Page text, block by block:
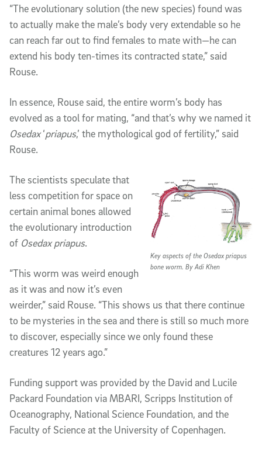
“The evolutionary solution (the new species) found was
to actually make the male’s body very extendable so he
can reach far out to find females to mate with—he can
extend his body ten-times its contracted state,” said
Rouse.
In essence, Rouse said, the entire worm’s body has
evolved as a tool for mating, “and that’s why we named it
Osedax‘priapus,’ the mythological god of fertility,” said
Rouse.
Key aspects of the Osedax priapus
bone worm. By Adi Khen
The scientists speculate that
less competition for space on
certain animal bones allowed
the evolutionary introduction
of Osedax priapus.
“This worm was weird enough
as it was and now it’s even
weirder,” said Rouse. “This shows us that there continue
to be mysteries in the sea and there is still so much more
to discover, especially since we only found these
creatures 12 years ago.”
Funding support was provided by the David and Lucile
Packard Foundation via MBARI, Scripps Institution of
Oceanography, National Science Foundation, and the
Faculty of Science at the University of Copenhagen.